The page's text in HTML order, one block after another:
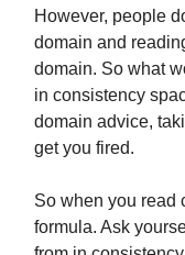
However, people
domain and
domain. So what
in consistency
domain advice,
get you fired.
So when you read
formula. Ask